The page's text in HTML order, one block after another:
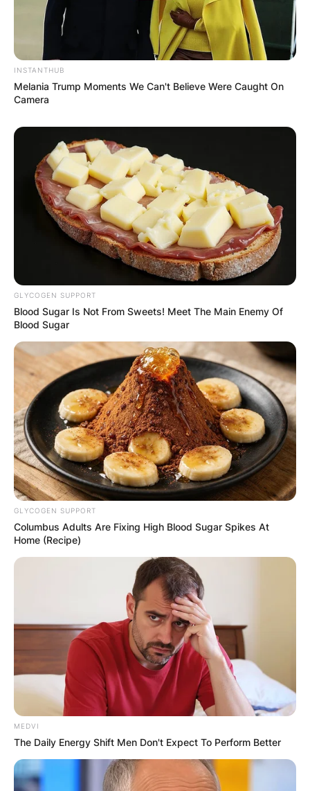
Email
Website
Save my name, email, and website in this
Latest News
GHANA
ELECTION:
PROVISIONAL
RESULTS SHOW
JOHN MAHAMA
IN THE LEAD AS
GHANA AWAITS
FINAL ELECTION
OUTCOME
DEC 2, 2024 ✴︎
INSTANTHUB
Melania Trump Moments We Can't Believe Were Caught On
Camera
GLYCOGEN SUPPORT
Blood Sugar Is Not From Sweets! Meet The Main Enemy Of
Blood Sugar
GLYCOGEN SUPPORT
Columbus Adults Are Fixing High Blood Sugar Spikes At
Home (Recipe)
MEDVI
The Daily Energy Shift Men Don't Expect To Perform Better